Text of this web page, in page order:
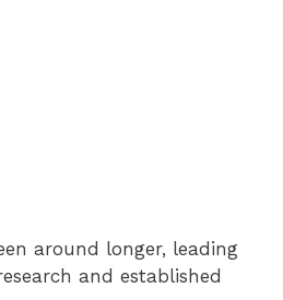
around longer, leading
and established